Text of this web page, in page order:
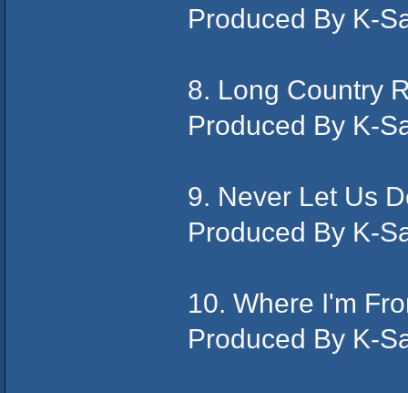
Produced By K-
8. Long Country
Produced By K-
9. Never Let Us
Produced By K-
10. Where I'm
Produced By K-